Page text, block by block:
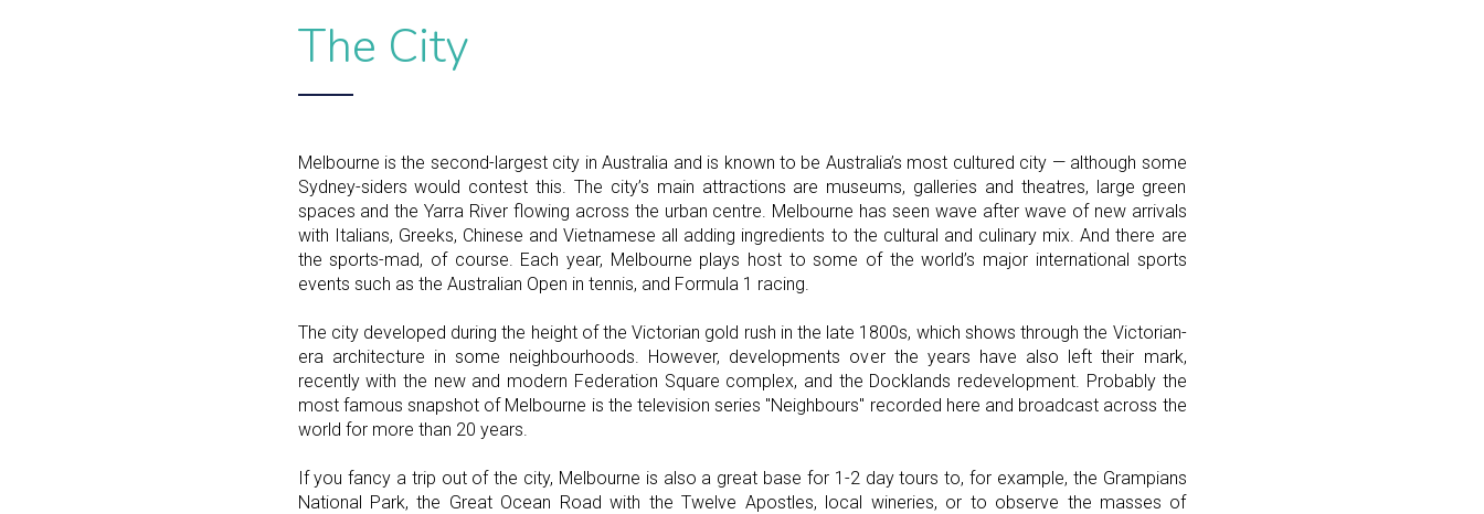
The City
Melbourne is the second-largest city in Australia and is known to be Australia’s most cultured city — although some
Sydney-siders would contest this. The city’s main attractions are museums, galleries and theatres, large green
spaces and the Yarra River flowing across the urban centre. Melbourne has seen wave after wave of new arrivals
with Italians, Greeks, Chinese and Vietnamese all adding ingredients to the cultural and culinary mix. And there are
the sports-mad, of course. Each year, Melbourne plays host to some of the world’s major international sports
events such as the Australian Open in tennis, and Formula 1 racing.
The city developed during the height of the Victorian gold rush in the late 1800s, which shows through the Victorian-
era architecture in some neighbourhoods. However, developments over the years have also left their mark,
recently with the new and modern Federation Square complex, and the Docklands redevelopment. Probably the
most famous snapshot of Melbourne is the television series "Neighbours" recorded here and broadcast across the
world for more than 20 years.
If you fancy a trip out of the city, Melbourne is also a great base for 1-2 day tours to, for example, the Grampians
National Park, the Great Ocean Road with the Twelve Apostles, local wineries, or to observe the masses of